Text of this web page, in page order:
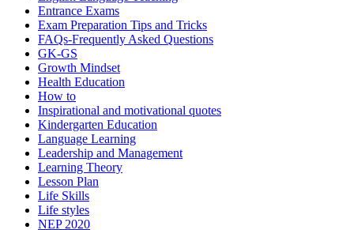
Entrance Exams
Exam Preparation Tips and Tricks
FAQs-Frequently Asked Questions
GK-GS
Growth Mindset
Health Education
How to
Inspirational and motivational quotes
Kindergarten Education
Language Learning
Leadership and Management
Learning Theory
Lesson Plan
Life Skills
Life styles
NEP 2020